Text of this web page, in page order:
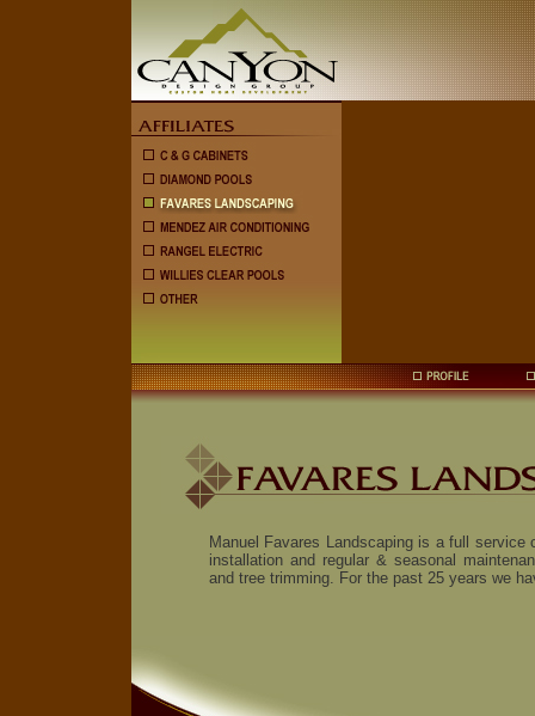
Manuel Favares Landscaping is a full
installation and regular & seasonal
and tree trimming. For the past 25 years we